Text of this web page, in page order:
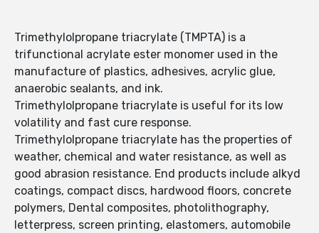
Trimethylolpropane triacrylate (TMPTA) is a
trifunctional acrylate ester monomer used in the
manufacture of plastics, adhesives, acrylic glue,
anaerobic sealants, and ink.
Trimethylolpropane triacrylate is useful for its low
volatility and fast cure response.
Trimethylolpropane triacrylate has the properties of
weather, chemical and water resistance, as well as
good abrasion resistance. End products include alkyd
coatings, compact discs, hardwood floors, concrete
polymers, Dental composites, photolithography,
letterpress, screen printing, elastomers, automobile